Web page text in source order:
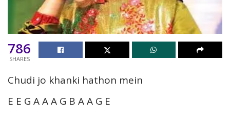
786
SHARES
Chudi jo khanki hathon mein
E E G A A A G B A A G E